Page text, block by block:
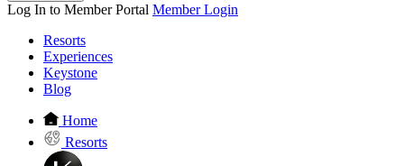
Log In to Member Portal Member Login
Resorts
Experiences
Keystone
Blog
Home
Resorts